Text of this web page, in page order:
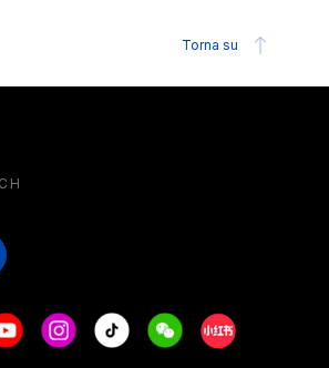
Torna su
Instagram
Tiktok WeechatXiaohongshu/